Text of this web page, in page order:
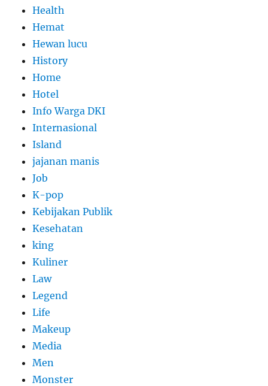
Health
Hemat
Hewan lucu
History
Home
Hotel
Info Warga DKI
Internasional
Island
jajanan manis
Job
K-pop
Kebijakan Publik
Kesehatan
king
Kuliner
Law
Legend
Life
Makeup
Media
Men
Monster